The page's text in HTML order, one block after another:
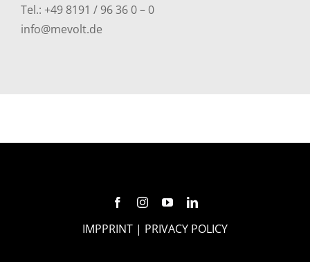
Tel.: +49 8191 / 96 36 0 – 0
info@mevolt.de
IMPPRINT | PRIVACY POLICY